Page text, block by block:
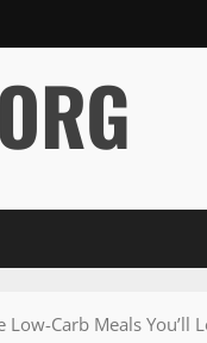
Carb Meals You’ll